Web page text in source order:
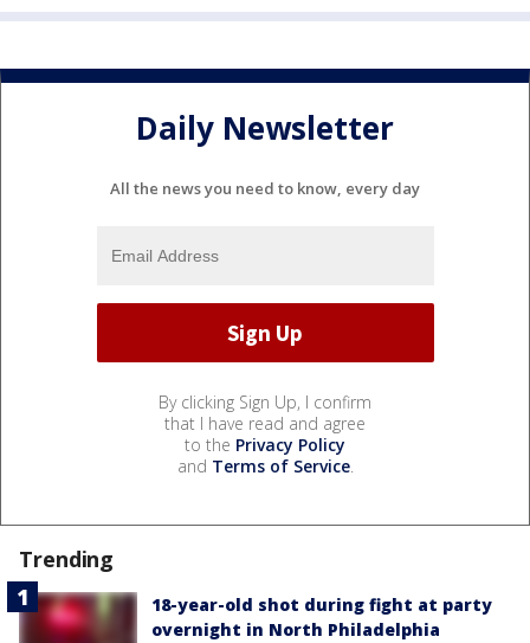
Daily Newsletter
All the news you need to know, every day
By clicking Sign Up, I confirm
that I have read and agree
to the Privacy Policy
and Terms of Service.
Trending
18-year-old shot during fight at party
overnight in North Philadelphia